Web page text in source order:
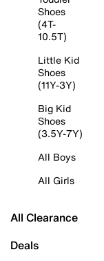
Shoes
(4T-
10.5T)
Little Kid
Shoes
(11Y-3Y)
Big Kid
Shoes
(3.5Y-7Y)
All Boys
All Girls
All Clearance
Deals